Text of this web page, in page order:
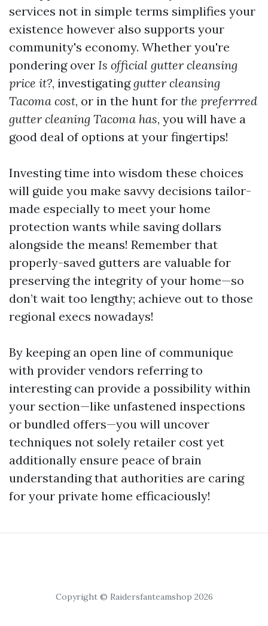
services not in simple terms simplifies your
existence however also supports your
community's economy. Whether you're
pondering over Is official gutter cleansing
price it?, investigatinggutter cleansing
Tacoma cost, or in the hunt for the preferrred
gutter cleaning Tacoma has, you will have a
good deal of options at your fingertips!
Investing time into wisdom these choices
will guide you make savvy decisions tailor-
made especially to meet your home
protection wants while saving dollars
alongside the means! Remember that
properly-saved gutters are valuable for
preserving the integrity of your home—so
don’t wait too lengthy; achieve out to those
regional execs nowadays!
By keeping an open line of communique
with provider vendors referring to
interesting can provide a possibility within
your section—like unfastened inspections
or bundled offers—you will uncover
techniques not solely retailer cost yet
additionally ensure peace of brain
understanding that authorities are caring
for your private home efficaciously!
Copyright © Raidersfanteamshop 2026